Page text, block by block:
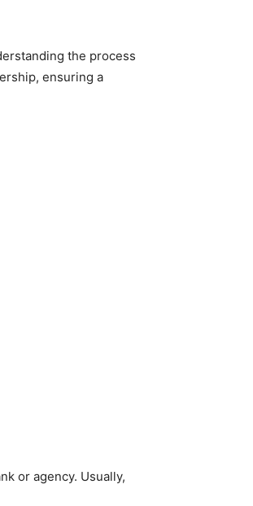
the process
ensuring a
or agency. Usually,